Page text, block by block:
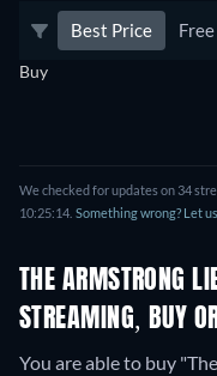
Best Price Free
Buy
We checked for updates on 34
10:25:14. Something wrong? Let
THE ARMSTRONG
STREAMING, BUY OR
You are able to buy